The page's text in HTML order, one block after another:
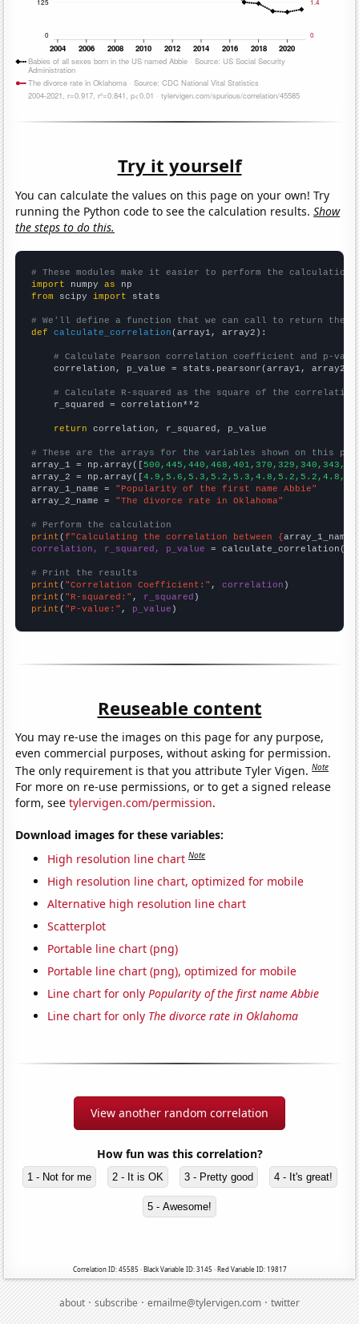
Try it yourself
You can calculate the values on this page on your own! Try
running the Python code to see the calculation results.Show
the steps to do this.
# These modules make it easier to perform the calculation
import numpy as
from scipy import stats
# We'll define a function that we can call to return the
def
calculate_correlation (array1, array2):
# Calculate Pearson correlation coefficient and p-
    correlation, p_value = stats.pearsonr(array1, array2)
# Calculate R-squared as the square of the
    r_squared = correlation**2
return correlation, r_squared, p_value
# These are the arrays for the variables shown on this
array_1 = np.array([
array_2 = np.array([
array_1_name = "Popularity of the first name Abbie"
array_2_name = "The divorce rate in Oklahoma"
# Perform the calculation
print (f"Calculating the correlation between {array_1_name
correlation, r_squared, p_value = calculate_correlation(
# Print the results
print ( "Correlation Coefficient:" , correlation
print ( "R-squared:" , r_squared
print ( "P-value:" , p_value )
Reuseable content
You may re-use the images on this page for any purpose,
even commercial purposes, without asking for permission.
The only requirement is that you attribute Tyler Vigen.Note
For more on re-use permissions, or to get a signed release
form, seetylervigen.com/permission.
Download images for these variables:
High resolution line chart Note
High resolution line chart, optimized for mobile
Alternative high resolution line chart
Scatterplot
Portable line chart (png)
Portable line chart (png), optimized for mobile
Line chart for onlyPopularity of the first name Abbie
Line chart for only The divorce rate in Oklahoma
View another random correlation
How fun was this correlation?
1 - Not for me 2 - It is OK 3 - Pretty good 4 - It's great!
5 - Awesome!
Correlation ID: 45585 · Black Variable ID: 3145 · Red Variable ID: 19817
about·subscribe·emailme@tylervigen.com·twitter